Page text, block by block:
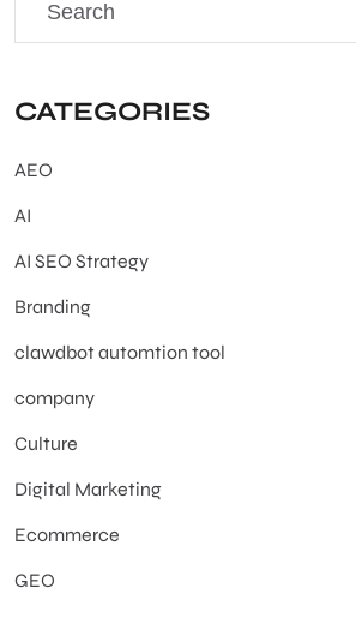
CATEGORIES
AEO
AI
AI SEO Strategy
Branding
clawdbot automtion tool
company
Culture
Digital Marketing
Ecommerce
GEO